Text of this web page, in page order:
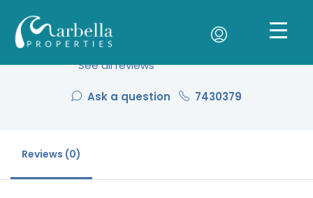
See all reviews
Ask a question 7430379
Reviews (0)